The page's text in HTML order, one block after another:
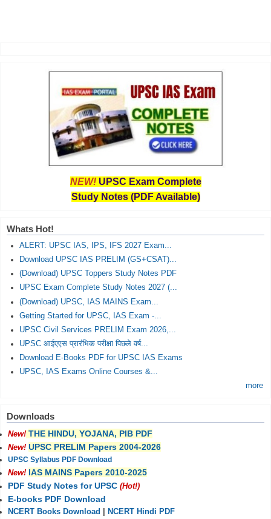
NEW! UPSC Exam Complete
Study Notes (PDF Available)
Whats Hot!
ALERT: UPSC IAS, IPS, IFS 2027 Exam...
Download UPSC IAS PRELIM (GS+CSAT)...
(Download) UPSC Toppers Study Notes PDF
UPSC Exam Complete Study Notes 2027 (...
(Download) UPSC, IAS MAINS Exam...
Getting Started for UPSC, IAS Exam -...
UPSC Civil Services PRELIM Exam 2026,...
UPSC आईएएस प्रारंभिक परीक्षा पिछले वर्ष...
Download E-Books PDF for UPSC IAS Exams
UPSC, IAS Exams Online Courses &...
more
Downloads
New! THE HINDU, YOJANA, PIB PDF
New! UPSC PRELIM Papers 2004-2026
UPSC Syllabus PDF Download
New! IAS MAINS Papers 2010-2025
PDF Study Notes for UPSC (Hot!)
E-books PDF Download
NCERT Books Download
NCERT Hindi PDF